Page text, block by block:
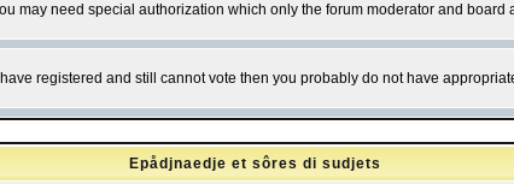
may need special authorization which only the forum moderator and
registered and still cannot vote then you probably do not have
Epådjnaedje et sôres di sudjets